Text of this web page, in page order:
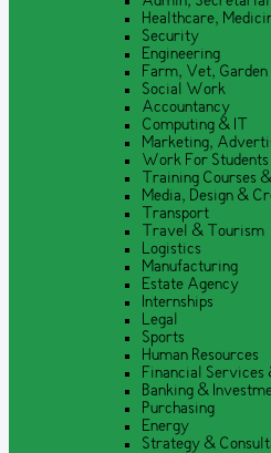
Healthcare,
Security
Engineering
Farm, Vet, Garden
Social Work
Accountancy
Computing & IT
Marketing,
Work For
Training Courses
Media, Design &
Transport
Travel & Tourism
Logistics
Manufacturing
Estate Agency
Internships
Legal
Sports
Human Resources
Financial Services
Banking &
Purchasing
Energy
Strategy &